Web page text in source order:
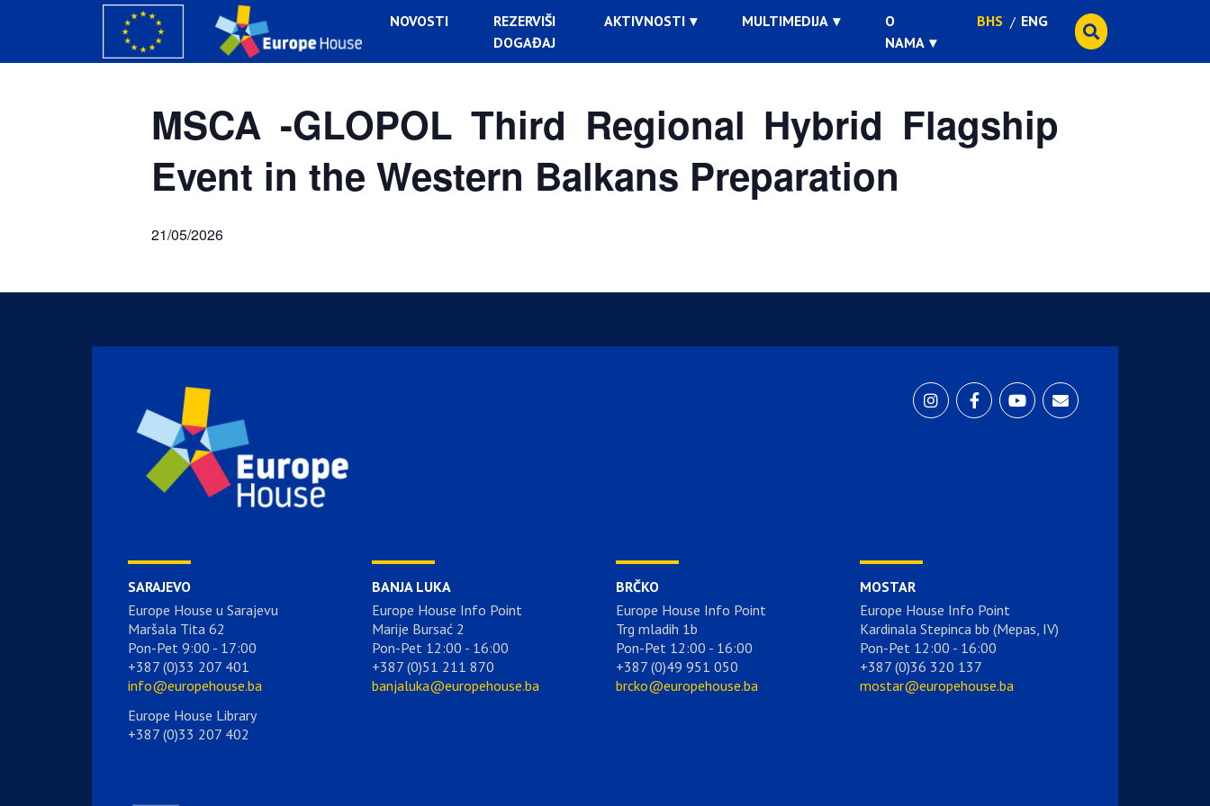
NOVOSTI
REZERVIŠI
DOGAĐAJ
AKTIVNOSTI MULTIMEDIJA
O
NAMA
BHS ENG
MSCA -GLOPOL Third Regional Hybrid Flagship
Event in the Western Balkans Preparation
21/05/2026
SARAJEVO
Europe House u Sarajevu
Maršala Tita 62
Pon-Pet 9:00 - 17:00
+387 (0)33 207 401
info@europehouse.ba
Europe House Library
+387 (0)33 207 402
BANJA LUKA
Europe House Info Point
Marije Bursać 2
Pon-Pet 12:00 - 16:00
+387 (0)51 211 870
banjaluka@europehouse.ba
BRČKO
Europe House Info Point
Trg mladih 1b
Pon-Pet 12:00 - 16:00
+387 (0)49 951 050
brcko@europehouse.ba
MOSTAR
Europe House Info Point
Kardinala Stepinca bb (Mepas, IV)
Pon-Pet 12:00 - 16:00
+387 (0)36 320 137
mostar@europehouse.ba